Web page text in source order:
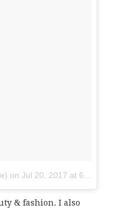
on Jul 20, 2017 at 6:01am
& fashion. I also